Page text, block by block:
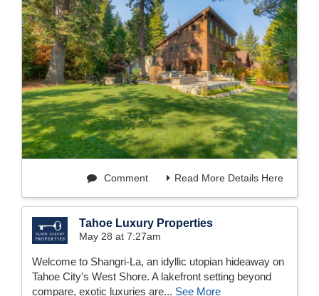
Read More Details Here
Comment
Tahoe Luxury Properties
May 28 at 7:27am
Welcome to Shangri-La, an idyllic utopian hideaway on
Tahoe City's West Shore. A lakefront setting beyond
compare, exotic luxuries are... See More